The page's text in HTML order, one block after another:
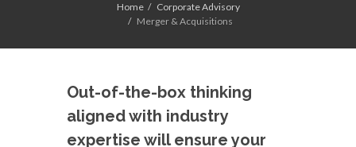
Home
Corporate Advisory
Merger & Acquisitions
Out-of-the-box thinking
aligned with industry
expertise will ensure your